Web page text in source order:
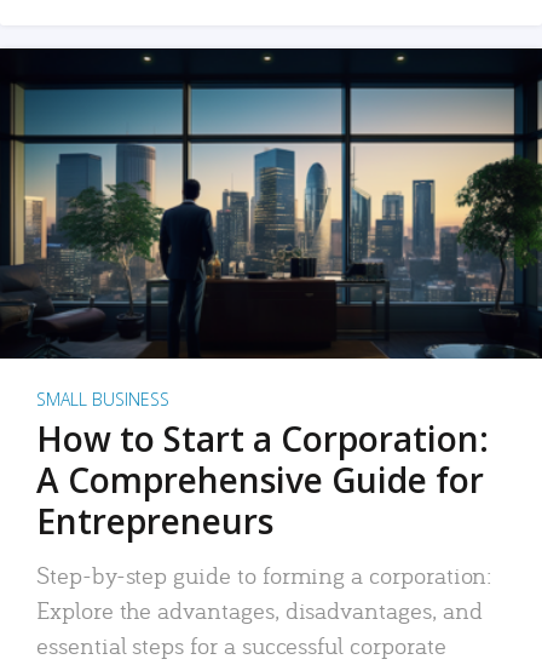
SMALL BUSINESS
How to Start a Corporation:
A Comprehensive Guide for
Entrepreneurs
Step-by-step guide to forming a corporation:
Explore the advantages, disadvantages, and
essential steps for a successful corporate